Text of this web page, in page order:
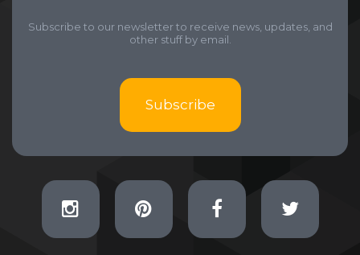
Subscribe to our newsletter to receive news, updates, and
other stuff by email.
Subscribe